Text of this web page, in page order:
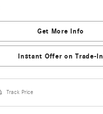
Get More Info
Instant Offer on Trade-In
Track Price